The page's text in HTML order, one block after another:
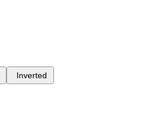
Inverted